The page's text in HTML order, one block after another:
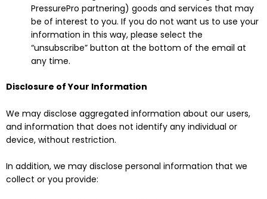
PressurePro partnering) goods and services that may
be of interest to you. If you do not want us to use your
information in this way, please select the
“unsubscribe” button at the bottom of the email at
any time.
Disclosure of Your Information
We may disclose aggregated information about our users,
and information that does not identify any individual or
device, without restriction.
In addition, we may disclose personal information that we
collect or you provide: